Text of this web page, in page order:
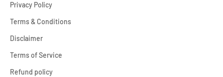
Privacy Policy
Terms & Conditions
Disclaimer
Terms of Service
Refund policy